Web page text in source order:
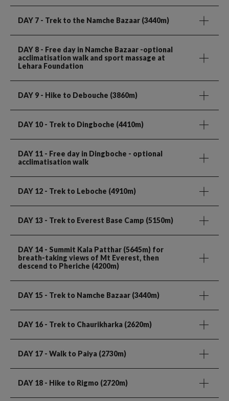
DAY 7 - Trek to the Namche Bazaar (3440m)
DAY 8 - Free day in Namche Bazaar -optional
acclimatisation walk and sport massage at
Lehara Foundation
DAY 9 - Hike to Debouche (3860m)
DAY 10- Trek to Dingboche (4410m)
DAY 11 - Free day in Dingboche - optional
acclimatisation walk
DAY 12 - Trek to Leboche (4910m)
DAY 13 - Trek to Everest Base Camp (5150m)
DAY 14 - Summit Kala Patthar (5645m) for
breath-taking views of Mt Everest, then
descend to Pheriche (4200m)
DAY 15 - Trek to Namche Bazaar (3440m)
DAY 16 - Trek to Chaurikharka (2620m)
DAY 17 - Walk to Paiya (2730m)
DAY 18 - Hike to Rigmo (2720m)